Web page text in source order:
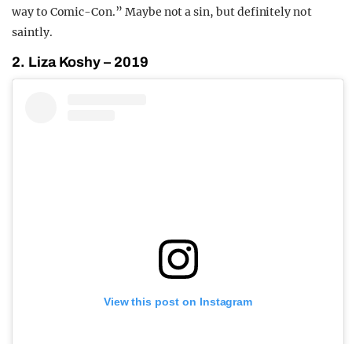
way to Comic-Con.” Maybe not a sin, but definitely not
saintly.
2. Liza Koshy – 2019
View this post on Instagram